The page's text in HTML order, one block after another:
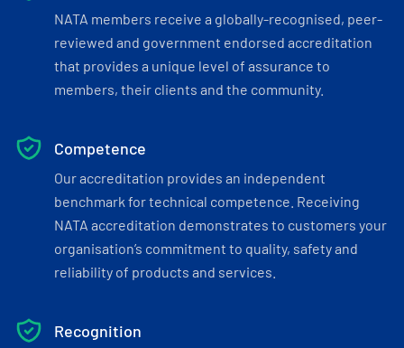
NATA members receive a globally-recognised, peer-
reviewed and government endorsed accreditation
that provides a unique level of assurance to
members, their clients and the community.
Competence
Our accreditation provides an independent
benchmark for technical competence. Receiving
NATA accreditation demonstrates to customers your
organisation’s commitment to quality, safety and
reliability of products and services.
Recognition